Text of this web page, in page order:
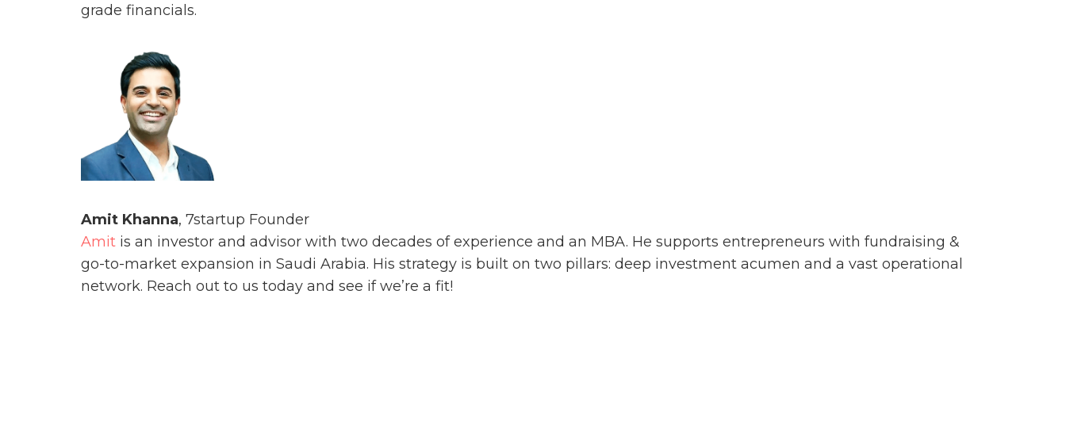
grade financials.
Amit Khanna, 7startup Founder
Amit is an investor and advisor with two decades of experience and an MBA. He supports entrepreneurs with fundraising &
go-to-market expansion in Saudi Arabia. His strategy is built on two pillars: deep investment acumen and a vast operational
network. Reach out to us today and see if we’re a fit!